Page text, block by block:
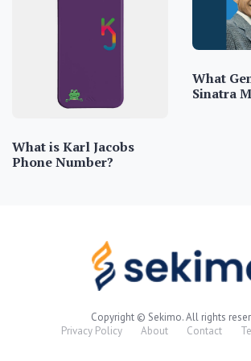
What is Karl Jacobs
Phone Number?
What
Sinatra
Copyright © Sekimo. All rights
Privacy Policy
About Contact